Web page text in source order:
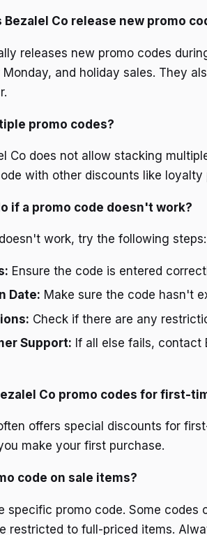
Bezalel Co release new promo
releases new promo codes
Monday, and holiday sales. They
promo codes?
Co does not allow stacking
with other discounts like
if a promo code doesn't work?
work, try the following steps:
Ensure the code is entered
Date: Make sure the code hasn't
Check if there are any
Support: If all else fails, contact
Co promo codes for first-
offers special discounts for
make your first purchase.
code on sale items?
specific promo code. Some codes
restricted to full-priced items.